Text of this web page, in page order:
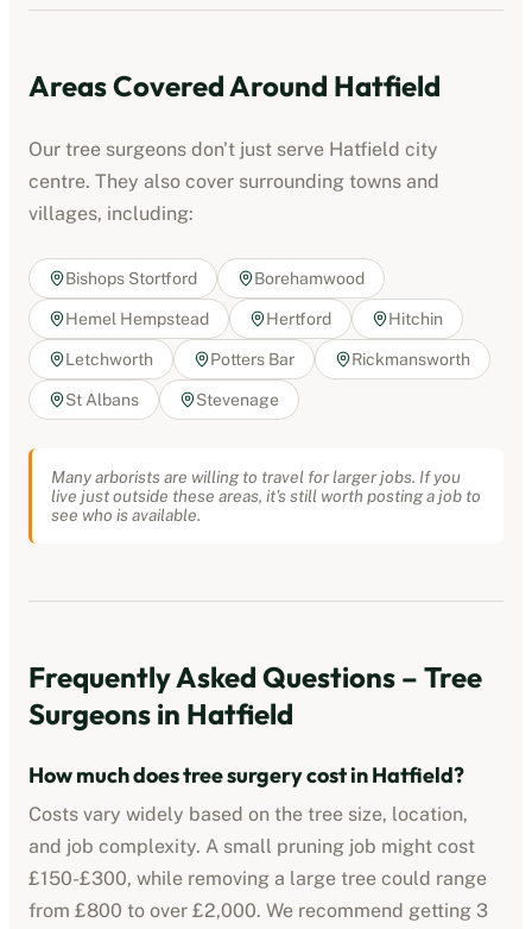
Areas Covered Around Hatfield
Our tree surgeons don't just serve Hatfield city
centre. They also cover surrounding towns and
villages, including:
Bishops Stortford Borehamwood
Hemel Hempstead Hertford Hitchin
Letchworth Potters Bar Rickmansworth
St Albans Stevenage
Many arborists are willing to travel for larger jobs. If you
live just outside these areas, it's still worth posting a job to
see who is available.
Frequently Asked Questions – Tree
Surgeons in Hatfield
How much does tree surgery cost inHatfield?
Costs vary widely based on the tree size, location,
and job complexity. A small pruning job might cost
£150-£300, while removing a large tree could range
from £800 to over £2,000. We recommend getting 3